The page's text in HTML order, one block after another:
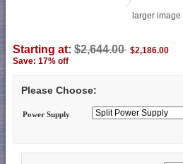
larger image
Starting at: $2,644.00 $2,186.00
Save: 17% off
Please Choose:
Power Supply